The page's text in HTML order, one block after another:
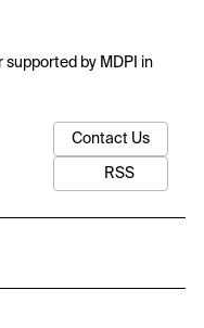
supported by MDPI in
Contact Us
RSS